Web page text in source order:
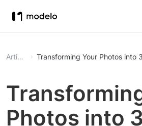
Article Transforming Your Photos into
Photos into